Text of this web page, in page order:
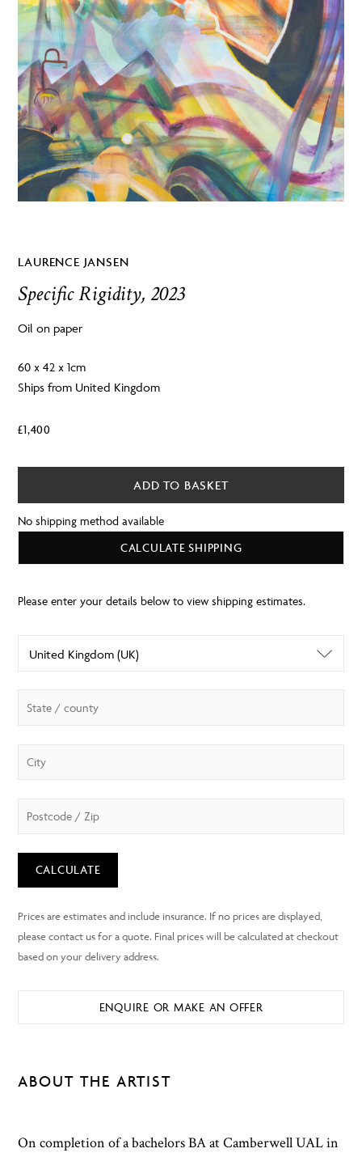
LAURENCE JANSEN
Specific Rigidity, 2023
Oil on paper
60 x 42 x 1cm
Ships from United Kingdom
£1,400
ADD TO BASKET
No shipping method available
CALCULATE SHIPPING
CALCULATE
ENQUIRE OR MAKE AN OFFER
ABOUT THE ARTIST
On completion of a bachelors BA at Camberwell UAL in